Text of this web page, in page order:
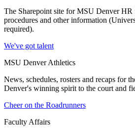
The Sharepoint site for MSU Denver HR
procedures and other information
required).
We've got talent
MSU Denver Athletics
News, schedules, rosters and recaps for
Denver's winning spirit to the court and
Cheer on the Roadrunners
Faculty Affairs